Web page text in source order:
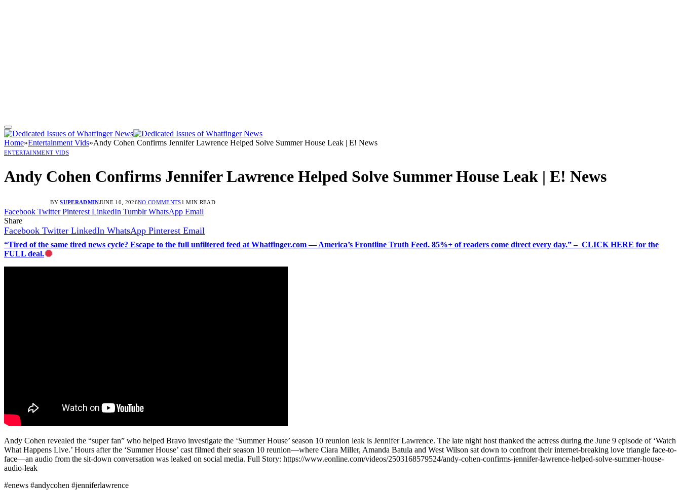
Home»Entertainment Vids»Andy Cohen Confirms Jennifer Lawrence Helped Solve Summer House Leak | E! News
ENTERTAINMENT VIDS
Andy Cohen Confirms Jennifer Lawrence Helped Solve Summer House Leak | E! News
BY SUPERADMINJUNE 10, 2026NO COMMENTS1 MIN READ
Facebook Twitter Pinterest LinkedIn Tumblr WhatsApp Email
Share
Facebook Twitter LinkedIn WhatsApp Pinterest Email
“Tired of the same tired news cycle? Escape to the full unfiltered feed at Whatfinger.com — America’s Frontline Truth Feed. 85%+ of readers come direct every day.” – CLICK HERE for the
FULL deal.
Andy Cohen revealed the “super fan” who helped Bravo investigate the ‘Summer House’ season 10 reunion leak is Jennifer Lawrence. The late night host thanked the actress during the June 9 episode of ‘Watch
What Happens Live.’ Hours after the ‘Summer House’ cast filmed their season 10 reunion—where Ciara Miller, Amanda Batula and West Wilson sat down to confront their internet-breaking love triangle face-to-
face—an audio from the sit-down conversation was leaked on social media. Full Story: https://www.eonline.com/videos/2503168579524/andy-cohen-confirms-jennifer-lawrence-helped-solve-summer-house-
audio-leak
#enews #andycohen #jenniferlawrence